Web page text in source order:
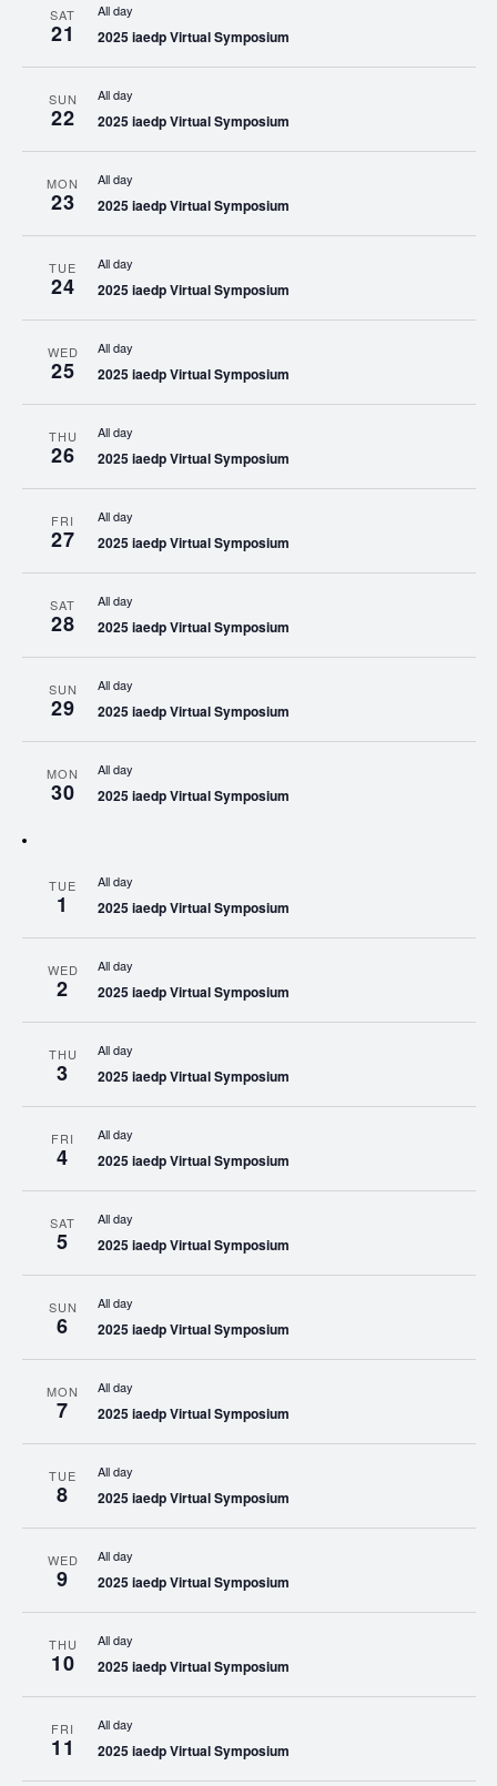
SAT
21
All day
2025 iaedp Virtual Symposium
SUN
22
All day
2025 iaedp Virtual Symposium
MON
23
All day
2025 iaedp Virtual Symposium
TUE
24
All day
2025 iaedp Virtual Symposium
WED
25
All day
2025 iaedp Virtual Symposium
THU
26
All day
2025 iaedp Virtual Symposium
FRI
27
All day
2025 iaedp Virtual Symposium
SAT
28
All day
2025 iaedp Virtual Symposium
SUN
29
All day
2025 iaedp Virtual Symposium
MON
30
All day
2025 iaedp Virtual Symposium
TUE
1
All day
2025 iaedp Virtual Symposium
WED
2
All day
2025 iaedp Virtual Symposium
THU
3
All day
2025 iaedp Virtual Symposium
FRI
4
All day
2025 iaedp Virtual Symposium
SAT
5
All day
2025 iaedp Virtual Symposium
SUN
6
All day
2025 iaedp Virtual Symposium
MON
7
All day
2025 iaedp Virtual Symposium
TUE
8
All day
2025 iaedp Virtual Symposium
WED
9
All day
2025 iaedp Virtual Symposium
THU
10
All day
2025 iaedp Virtual Symposium
FRI
11
All day
2025 iaedp Virtual Symposium